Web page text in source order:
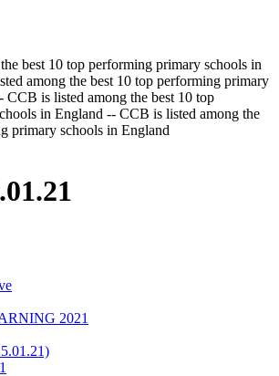
best 10 top performing primary schools in
among the best 10 top performing primary
CCB is listed among the best 10 top
in England -- CCB is listed among the
primary schools in England
2021